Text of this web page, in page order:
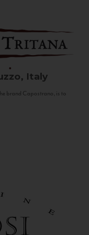
Italy
brand Capostrano, is to